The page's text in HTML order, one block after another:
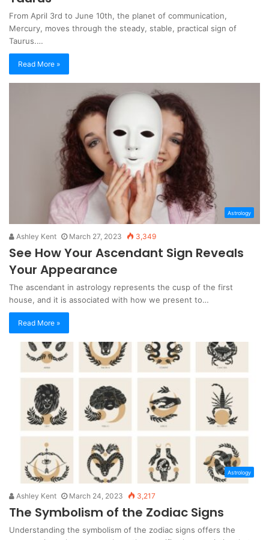
From April 3rd to June 10th, the planet of communication,
Mercury, moves through the steady, stable, practical sign of
Taurus.…
Read More »
Astrology
Ashley Kent March 27, 2023 3,349
See How Your Ascendant Sign Reveals
Your Appearance
The ascendant in astrology represents the cusp of the first
house, and it is associated with how we present to…
Read More »
Astrology
Ashley Kent March 24, 2023 3,217
The Symbolism of the Zodiac Signs
Understanding the symbolism of the zodiac signs offers the